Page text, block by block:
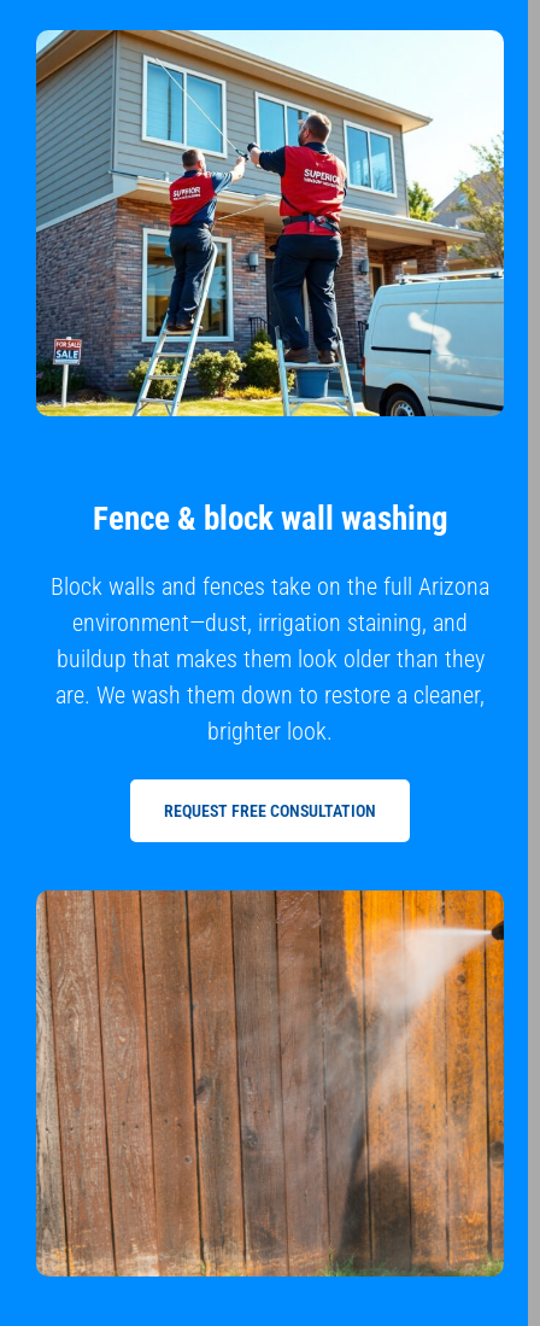
Fence & block wall washing
Block walls and fences take on the full Arizona
environment—dust, irrigation staining, and
buildup that makes them look older than they
are. We wash them down to restore a cleaner,
brighter look.
REQUEST FREE CONSULTATION